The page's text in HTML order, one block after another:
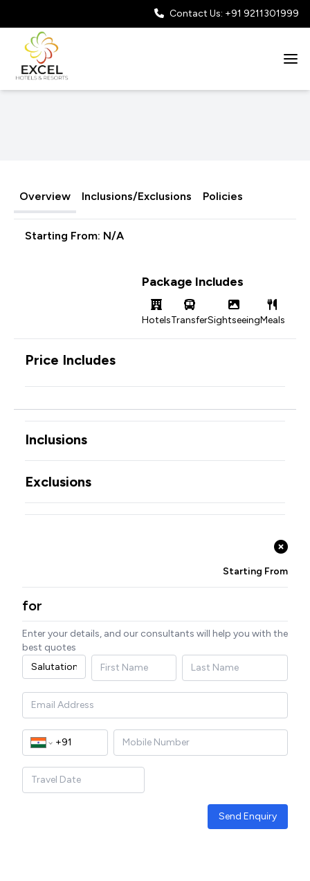
Contact Us: +91 9211301999
Overview Inclusions/Exclusions Policies
Starting From: N/A
Package Includes
HotelsTransferSightseeingMeals
Price Includes
Inclusions
Exclusions
Starting From
for
Enter your details, and our consultants will help you with the
best quotes
Send Enquiry